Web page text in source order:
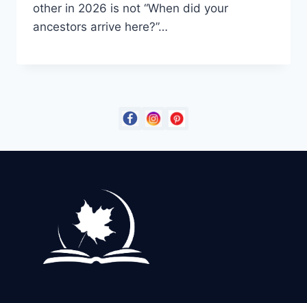
other in 2026 is not “When did your
ancestors arrive here?”…